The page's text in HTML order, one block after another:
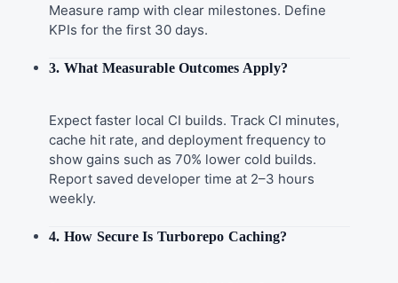
Measure ramp with clear milestones. Define
KPIs for the first 30 days.
3. What Measurable Outcomes Apply?
Expect faster local CI builds. Track CI minutes,
cache hit rate, and deployment frequency to
show gains such as 70% lower cold builds.
Report saved developer time at 2–3 hours
weekly.
4. How Secure Is Turborepo Caching?